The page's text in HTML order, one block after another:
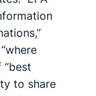
to share